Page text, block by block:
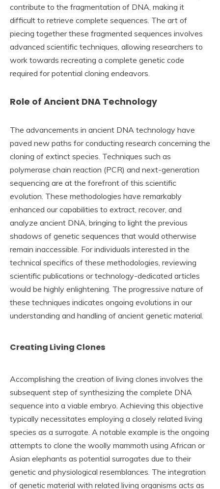
contribute to the fragmentation of DNA, making it
difficult to retrieve complete sequences. The art of
piecing together these fragmented sequences involves
advanced scientific techniques, allowing researchers to
work towards recreating a complete genetic code
required for potential cloning endeavors.
Role of Ancient DNA Technology
The advancements in ancient DNA technology have
paved new paths for conducting research concerning the
cloning of extinct species. Techniques such as
polymerase chain reaction (PCR) and next-generation
sequencing are at the forefront of this scientific
evolution. These methodologies have remarkably
enhanced our capabilities to extract, recover, and
analyze ancient DNA, bringing to light the previous
shadows of genetic sequences that would otherwise
remain inaccessible. For individuals interested in the
technical specifics of these methodologies, reviewing
scientific publications or technology-dedicated articles
would be highly enlightening. The progressive nature of
these techniques indicates ongoing evolutions in our
understanding and handling of ancient genetic material.
Creating Living Clones
Accomplishing the creation of living clones involves the
subsequent step of synthesizing the complete DNA
sequence into a viable embryo. Achieving this objective
typically necessitates employing a closely related living
species as a surrogate. A notable example is the ongoing
attempts to clone the woolly mammoth using African or
Asian elephants as potential surrogates due to their
genetic and physiological resemblances. The integration
of genetic material with related living organisms acts as